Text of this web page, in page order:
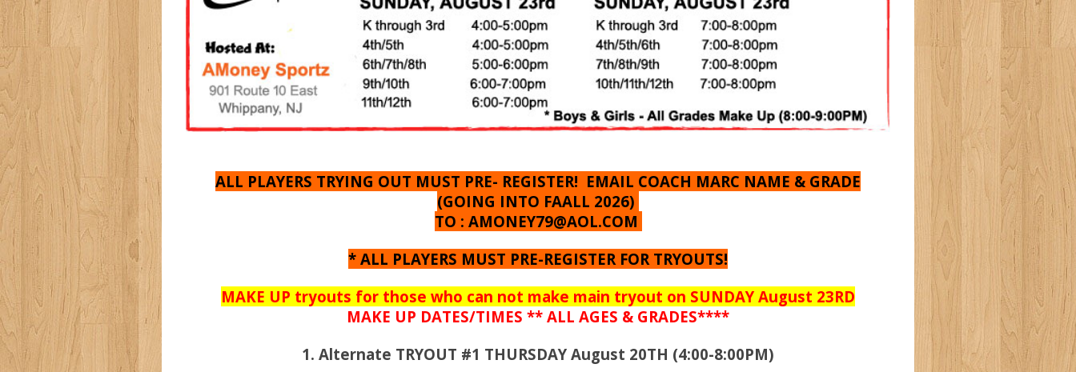
ALL PLAYERS TRYING OUT MUST PRE- REGISTER! EMAIL COACH MARC NAME & GRADE
(GOING INTO FAALL 2026)
TO : AMONEY79@AOL.COM
* ALL PLAYERS MUST PRE-REGISTER FOR TRYOUTS!
MAKE UP tryouts for those who can not make main tryout on SUNDAY August 23RD
MAKE UP DATES/TIMES ** ALL AGES & GRADES****
1. Alternate TRYOUT #1 THURSDAY August 20TH (4:00-8:00PM)